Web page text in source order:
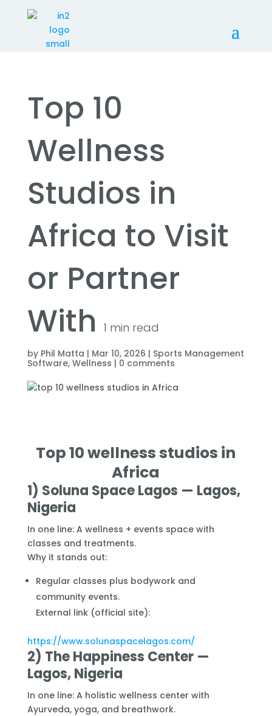
Top 10
Wellness
Studios in
Africa to Visit
or Partner
With 1 min read
by Phil Matta | Mar 10, 2026 | Sports Management
Software, Wellness | 0 comments
Top 10 wellness studios in
Africa
1) Soluna Space Lagos — Lagos,
Nigeria
In one line: A wellness + events space with
classes and treatments.
Why it stands out:
Regular classes plus bodywork and
community events.
External link (official site):
https://www.solunaspacelagos.com/
2) The Happiness Center —
Lagos, Nigeria
In one line: A holistic wellness center with
Ayurveda, yoga, and breathwork.